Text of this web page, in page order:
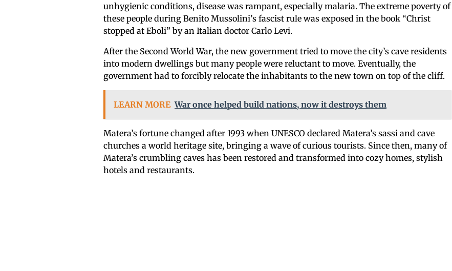
unhygienic conditions, disease was rampant, especially malaria. The extreme poverty of
these people during Benito Mussolini’s fascist rule was exposed in the book “Christ
stopped at Eboli” by an Italian doctor Carlo Levi.
After the Second World War, the new government tried to move the city’s cave residents
into modern dwellings but many people were reluctant to move. Eventually, the
government had to forcibly relocate the inhabitants to the new town on top of the cliff.
LEARN MORE War once helped build nations, now it destroys them
Matera’s fortune changed after 1993 when UNESCO declared Matera’s sassi and cave
churches a world heritage site, bringing a wave of curious tourists. Since then, many of
Matera’s crumbling caves has been restored and transformed into cozy homes, stylish
hotels and restaurants.